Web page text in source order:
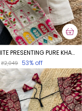
OFF WHITE PRESENTING PURE KHADI COTTON BLOUSE
₹2,049 53% off